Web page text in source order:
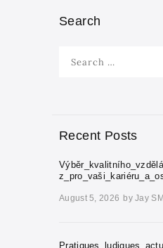
Search
for:
Recent Posts
August 5, 2026 byJay